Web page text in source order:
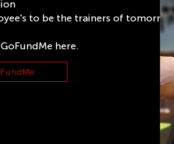
to be the trainers of tomorrow
here.